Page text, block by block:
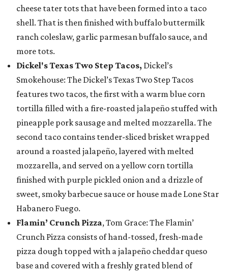
cheese tater tots that have been formed into a taco
shell. That is then finished with buffalo buttermilk
ranch coleslaw, garlic parmesan buffalo sauce, and
more tots.
Dickel's Texas Two Step Tacos, Dickel’s
Smokehouse: The Dickel’s Texas Two Step Tacos
features two tacos, the first with a warm blue corn
tortilla filled with a fire-roasted jalapeño stuffed with
pineapple pork sausage and melted mozzarella. The
second taco contains tender-sliced brisket wrapped
around a roasted jalapeño, layered with melted
mozzarella, and served on a yellow corn tortilla
finished with purple pickled onion and a drizzle of
sweet, smoky barbecue sauce or house made Lone Star
Habanero Fuego.
Flamin’ Crunch Pizza, Tom Grace: The Flamin’
Crunch Pizza consists of hand-tossed, fresh-made
pizza dough topped with a jalapeño cheddar queso
base and covered with a freshly grated blend of